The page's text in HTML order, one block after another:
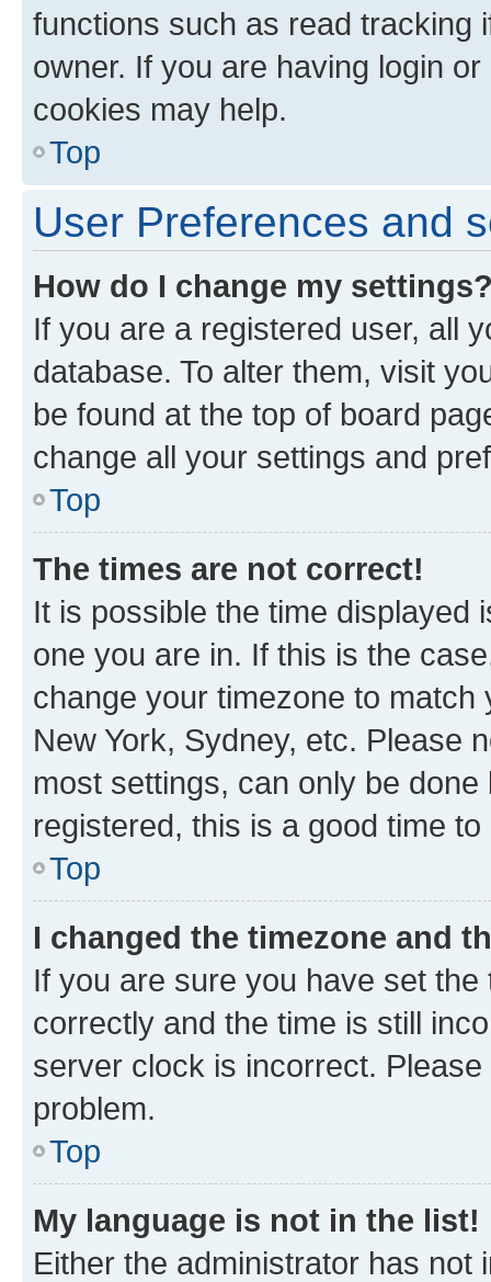
functions such as read tracking
owner. If you are having login
cookies may help.
Top
User Preferences and
How do I change my
If you are a registered user, all
database. To alter them, visit
be found at the top of board
change all your settings and
Top
The times are not correct!
It is possible the time displayed
one you are in. If this is the
change your timezone to
New York, Sydney, etc. Please
most settings, can only be
registered, this is a good time to
Top
I changed the timezone and
If you are sure you have set
correctly and the time is still
server clock is incorrect.
problem.
Top
My language is not in the list!
Either the administrator has not